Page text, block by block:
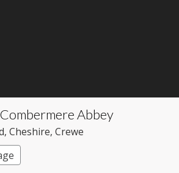
Abbey
, Cheshire, Crewe